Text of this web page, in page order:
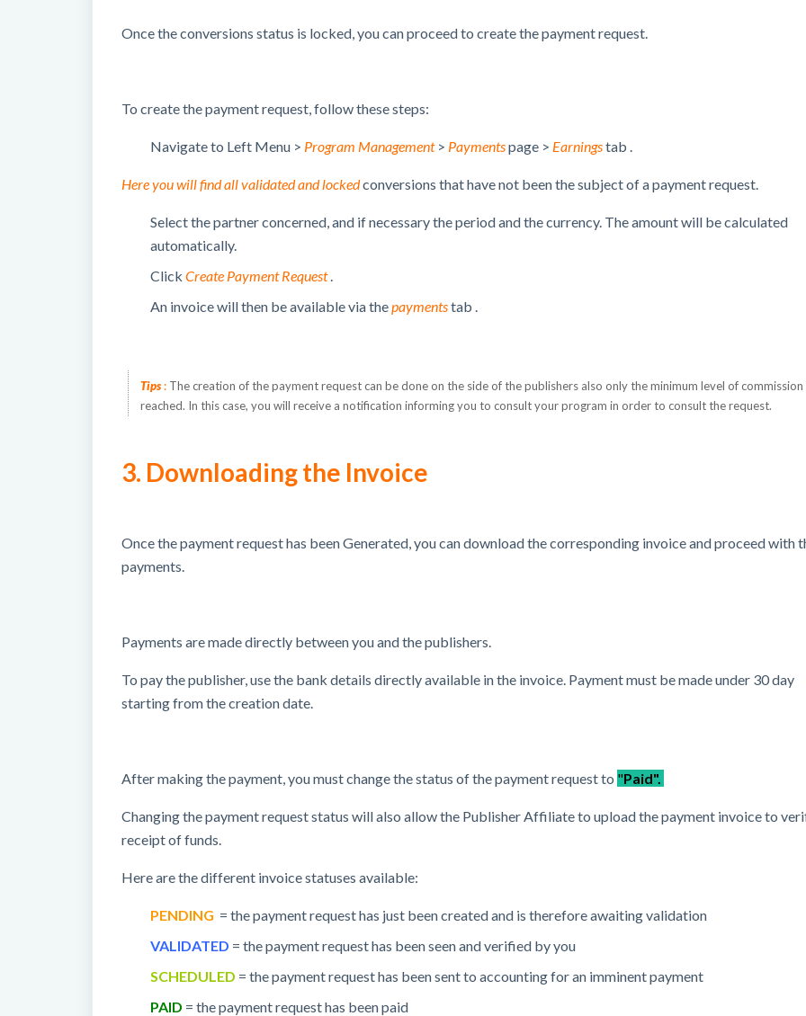
Once the conversions status is locked, you can proceed to create the payment request.
To create the payment request, follow these steps:
Navigate to Left Menu > Program Management> Paymentspage > Earningstab .
Here you will find all validated and lockedconversions that have not been the subject of a payment request.
Select the partner concerned, and if necessary the period and the currency. The amount will be calculated
automatically.
Click Create Payment Request.
An invoice will then be available via thepaymentstab .
Tips :The creation of the payment request can be done on the side of the publishers also only the minimum level of commission
reached. In this case, you will receive a notification informing you to consult your program in order to consult the request.
3. Downloading the Invoice
Once the payment request has been Generated, you can download the corresponding invoice and proceed with
payments.
Payments are made directly between you and the publishers.
To pay the publisher, use the bank details directly available in the invoice. Payment must be made under 30 day
starting from the creation date.
After making the payment, you must change the status of the payment request to "Paid".
Changing the payment request status will also allow the Publisher Affiliate to upload the payment invoice to
receipt of funds.
Here are the different invoice statuses available:
PENDING = the payment request has just been created and is therefore awaiting validation
VALIDATED = the payment request has been seen and verified by you
SCHEDULED = the payment request has been sent to accounting for an imminent payment
PAID = the payment request has been paid